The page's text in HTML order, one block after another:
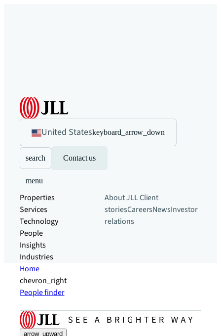
United Stateskeyboard_arrow_down
search Contact us
menu
Properties
Services
Technology
People
Insights
Industries
About JLLClient
storiesCareersNewsInvestor
relations
Home
chevron_right
People finder
arrow_upward